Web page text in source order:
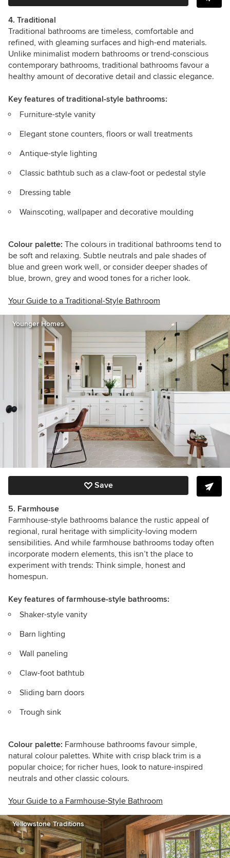
4. Traditional
Traditional bathrooms are timeless, comfortable and
refined, with gleaming surfaces and high-end materials.
Unlike minimalist modern bathrooms or trend-conscious
contemporary bathrooms, traditional bathrooms favour a
healthy amount of decorative detail and classic elegance.
Key features of traditional-style bathrooms:
Furniture-style vanity
Elegant stone counters, floors or wall treatments
Antique-style lighting
Classic bathtub such as a claw-foot or pedestal style
Dressing table
Wainscoting, wallpaper and decorative moulding
Colour palette: The colours in traditional bathrooms tend to
be soft and relaxing. Subtle neutrals and pale shades of
blue and green work well, or consider deeper shades of
blue, brown, grey and wood tones for a richer look.
Your Guide to a Traditional-Style Bathroom
Younger Homes
Save
5. Farmhouse
Farmhouse-style bathrooms balance the rustic appeal of
regional, rural heritage with simplicity-loving modern
sensibilities. And while farmhouse bathrooms today often
incorporate modern elements, this isn’t the place to
experiment with trends: Think simple, honest and
homespun.
Key features of farmhouse-style bathrooms:
Shaker-style vanity
Barn lighting
Wall paneling
Claw-foot bathtub
Sliding barn doors
Trough sink
Colour palette: Farmhouse bathrooms favour simple,
natural colour palettes. White with crisp black trim is a
popular choice; for richer hues, look to nature-inspired
neutrals and other classic colours.
Your Guide to a Farmhouse-Style Bathroom
Yellowstone Traditions